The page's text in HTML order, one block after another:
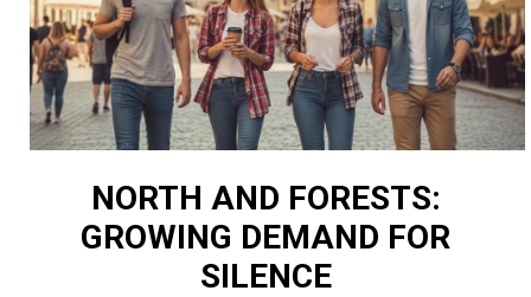
NORTH AND FORESTS:
GROWING DEMAND FOR
SILENCE